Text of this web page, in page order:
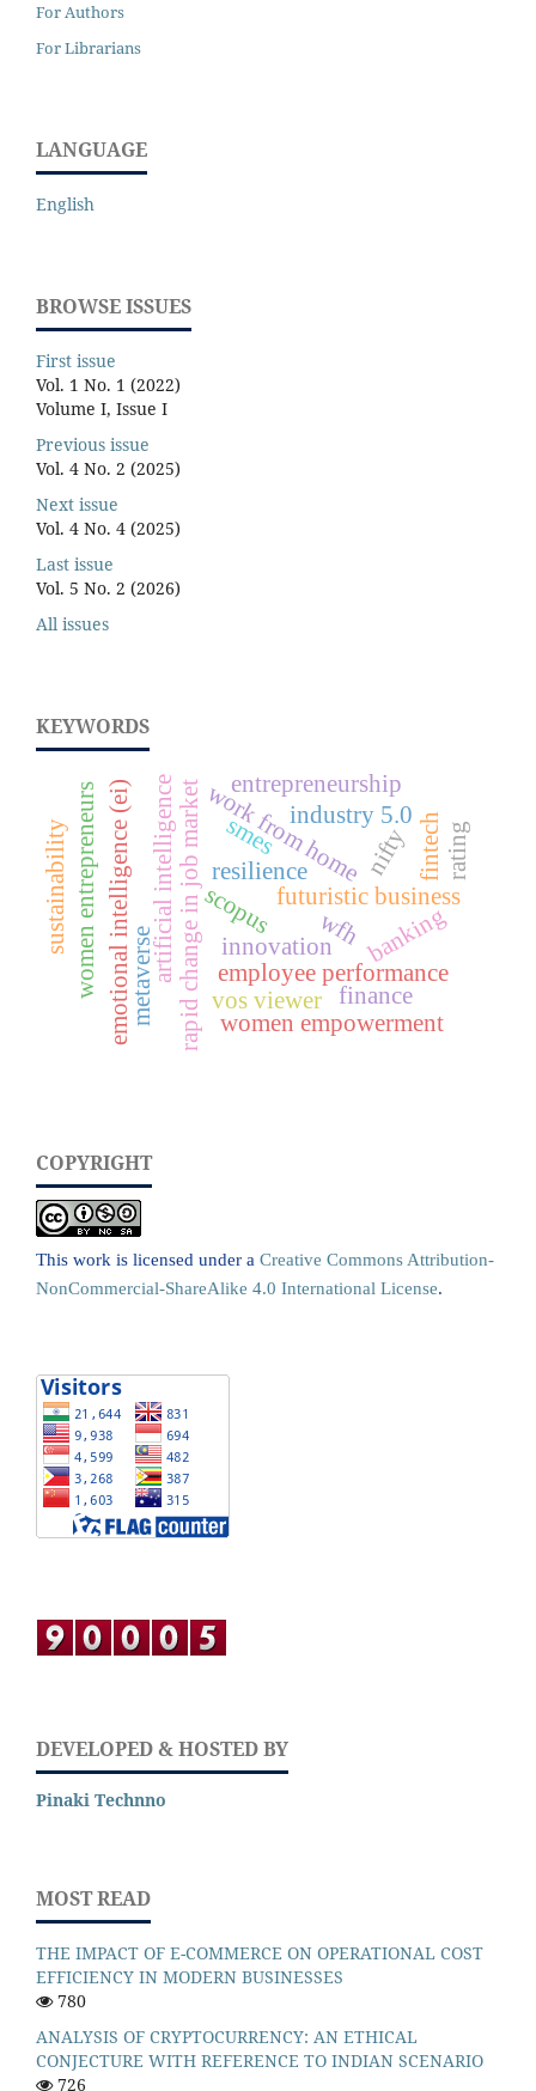
For Authors
For Librarians
LANGUAGE
English
BROWSE ISSUES
First issue
Vol. 1 No. 1 (2022)
Volume I, Issue I
Previous issue
Vol. 4 No. 2 (2025)
Next issue
Vol. 4 No. 4 (2025)
Last issue
Vol. 5 No. 2 (2026)
All issues
KEYWORDS
work from home
rapid change in job market wfh
artificial intelligence futuristic business
industry 5.0
innovation
metaverse
emotional intelligence (ei) resilience
employee performance
vos viewer
scopus
women entrepreneurs
women empowerment
entrepreneurship
finance
sustainability fintech
banking
rating
nifty
smes
COPYRIGHT
This work is licensed under a Creative Commons Attribution-
NonCommercial-ShareAlike 4.0 International License.
DEVELOPED & HOSTED BY
Pinaki Technno
MOST READ
THE IMPACT OF E-COMMERCE ON OPERATIONAL COST
EFFICIENCY IN MODERN BUSINESSES
780
ANALYSIS OF CRYPTOCURRENCY: AN ETHICAL
CONJECTURE WITH REFERENCE TO INDIAN SCENARIO
726